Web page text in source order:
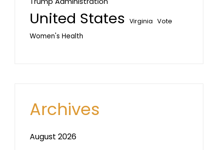
United States Virginia Vote
Women's Health
Archives
August 2026